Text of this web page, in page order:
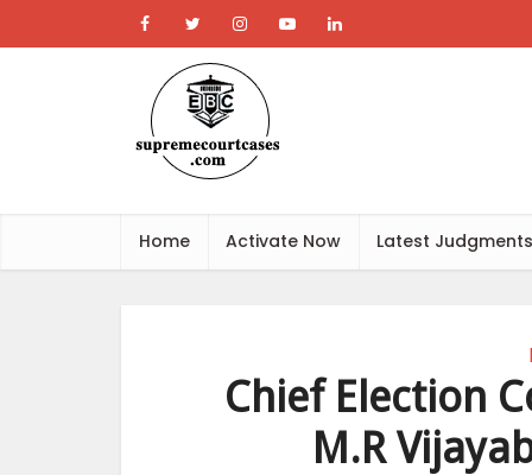
Home Activate Now Latest Judgments
Chief Election
M.R